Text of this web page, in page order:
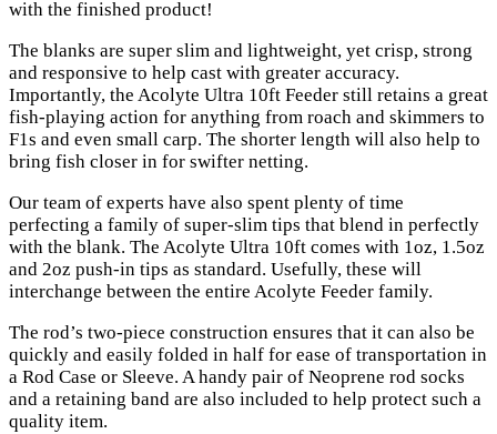
with the finished product!
The blanks are super slim and lightweight, yet crisp, strong
and responsive to help cast with greater accuracy.
Importantly, the Acolyte Ultra 10ft Feeder still retains a great
fish-playing action for anything from roach and skimmers to
F1s and even small carp. The shorter length will also help to
bring fish closer in for swifter netting.
Our team of experts have also spent plenty of time
perfecting a family of super-slim tips that blend in perfectly
with the blank. The Acolyte Ultra 10ft comes with 1oz, 1.5oz
and 2oz push-in tips as standard. Usefully, these will
interchange between the entire Acolyte Feeder family.
The rod’s two-piece construction ensures that it can also be
quickly and easily folded in half for ease of transportation in
a Rod Case or Sleeve. A handy pair of Neoprene rod socks
and a retaining band are also included to help protect such a
quality item.